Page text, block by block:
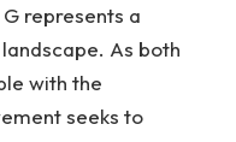
represents a
As both
with the
seeks to